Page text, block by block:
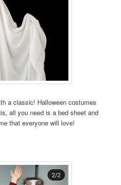
a classic! Halloween costumes
all you need is a bed sheet and
that everyone will love!